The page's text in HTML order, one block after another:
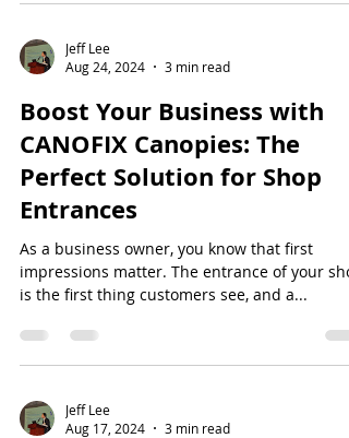
Jeff Lee
Aug 24, 2024
3 min read
Boost Your Business with
CANOFIX Canopies: The
Perfect Solution for Shop
Entrances
As a business owner, you know that first
impressions matter. The entrance of your
is the first thing customers see, and a...
Jeff Lee
Aug 17, 2024
3 min read